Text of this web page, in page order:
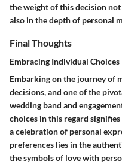
the weight of this decision
also in the depth of personal
Final Thoughts
Embracing Individual Choices
Embarking on the journey of
decisions, and one of the
wedding band and
choices in this regard
a celebration of personal
preferences lies in the
the symbols of love with